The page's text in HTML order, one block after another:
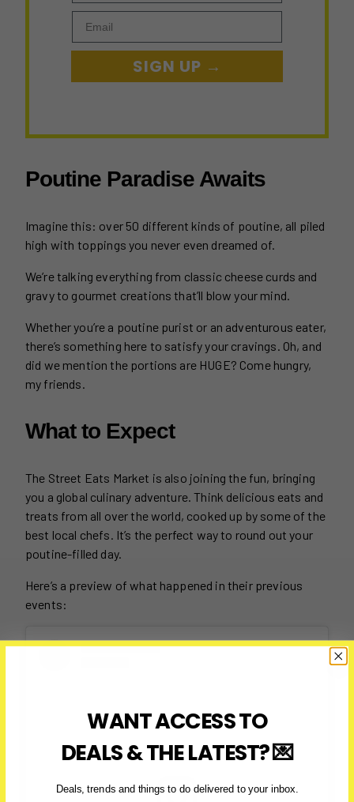
Email
SIGN UP →
Poutine Paradise Awaits
Imagine this: over 50 different kinds of poutine, all piled
high with toppings you never even dreamed of.
We’re talking everything from classic cheese curds and
gravy to gourmet creations that’ll blow your mind.
Whether you’re a poutine purist or an adventurous eater,
there’s something here to satisfy your cravings. Oh, and
did we mention the portions are HUGE? Come hungry,
my friends.
What to Expect
The Street Eats Market is also joining the fun, bringing
you a global culinary adventure. Think delicious eats and
treats from all over the world, cooked up by some of the
best local chefs. It’s the perfect way to round out your
poutine-filled day.
Here’s a preview of what happened in their previous
events:
WANT ACCESS TO
DEALS & THE LATEST? 💌
Deals, trends and things to do delivered to your inbox.